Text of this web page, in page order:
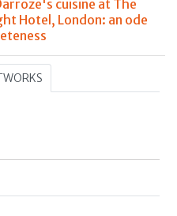
cuisine at The
Hotel, London: an ode